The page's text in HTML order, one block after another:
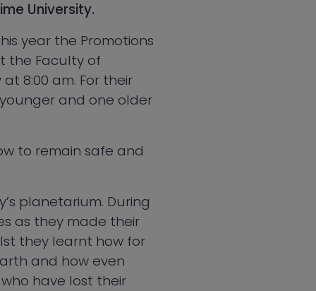
University.
year the Promotions
the Faculty of
8:00 am. For their
and one older
to remain safe and
planetarium. During
as they made their
they learnt how for
and how even
have lost their